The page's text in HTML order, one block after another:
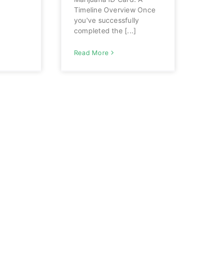
Timeline Overview Once
you've successfully
completed the [...]
Read More